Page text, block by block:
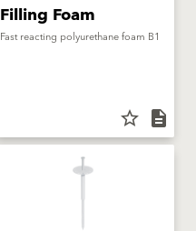
Filling Foam
Fast reacting polyurethane foam B1
star_border description